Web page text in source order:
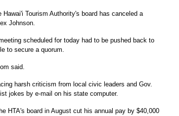
Tourism Authority's board has canceled a
Johnson.
scheduled for today had to be pushed back to
to secure a quorum.
said.
harsh criticism from local civic leaders and Gov.
jokes by e-mail on his state computer.
HTA's board in August cut his annual pay by $40,000